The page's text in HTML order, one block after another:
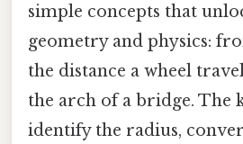
simple concepts that
geometry and physics:
the distance a wheel
the arch of a bridge. The
identify the radius,